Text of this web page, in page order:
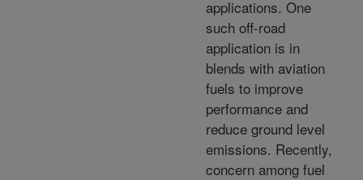
applications. One
such off-road
application is in
blends with aviation
fuels to improve
performance and
reduce ground level
emissions. Recently,
concern among fuel